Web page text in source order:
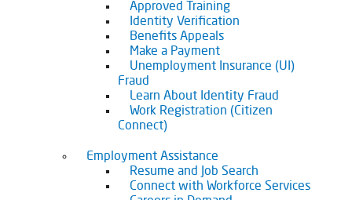
Approved Training
Identity Verification
Benefits Appeals
Make a Payment
Unemployment Insurance (UI)
Fraud
Learn About Identity Fraud
Work Registration (Citizen
Connect)
Employment Assistance
Resume and Job Search
Connect with Workforce Services